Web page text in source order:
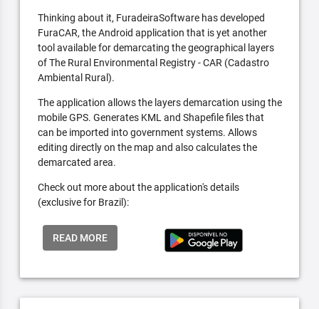
Thinking about it, FuradeiraSoftware has developed
FuraCAR, the Android application that is yet another
tool available for demarcating the geographical layers
of The Rural Environmental Registry - CAR (Cadastro
Ambiental Rural).
The application allows the layers demarcation using the
mobile GPS. Generates KML and Shapefile files that
can be imported into government systems. Allows
editing directly on the map and also calculates the
demarcated area.
Check out more about the application's details
(exclusive for Brazil):
READ MORE